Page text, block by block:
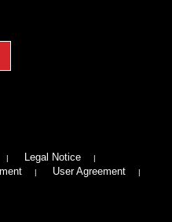
Legal Notice
User Agreement